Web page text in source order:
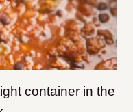
container in the